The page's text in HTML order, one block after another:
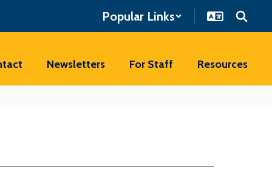
Popular Links
Newsletters For Staff Resources